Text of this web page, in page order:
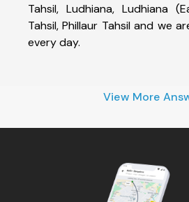
Tahsil, Ludhiana, Ludhiana
Tahsil, Phillaur Tahsil and we
every day.
View More